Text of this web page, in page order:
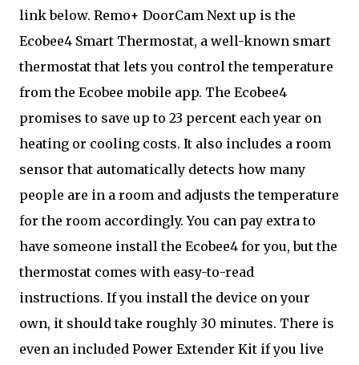
link below. Remo+ DoorCam Next up is the
Ecobee4 Smart Thermostat, a well-known smart
thermostat that lets you control the temperature
from the Ecobee mobile app. The Ecobee4
promises to save up to 23 percent each year on
heating or cooling costs. It also includes a room
sensor that automatically detects how many
people are in a room and adjusts the temperature
for the room accordingly. You can pay extra to
have someone install the Ecobee4 for you, but the
thermostat comes with easy-to-read
instructions. If you install the device on your
own, it should take roughly 30 minutes. There is
even an included Power Extender Kit if you live